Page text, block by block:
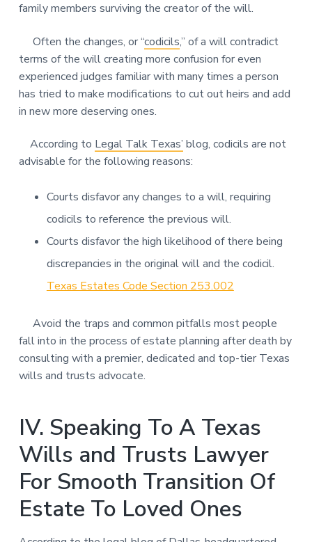
family members surviving the creator of the will.
Often the changes, or “codicils,” of a will contradict
terms of the will creating more confusion for even
experienced judges familiar with many times a person
has tried to make modifications to cut out heirs and add
in new more deserving ones.
According to Legal Talk Texas’ blog, codicils are not
advisable for the following reasons:
Courts disfavor any changes to a will, requiring
codicils to reference the previous will.
Courts disfavor the high likelihood of there being
discrepancies in the original will and the codicil.
Texas Estates Code Section 253.002
Avoid the traps and common pitfalls most people
fall into in the process of estate planning after death by
consulting with a premier, dedicated and top-tier Texas
wills and trusts advocate.
IV. Speaking To A Texas
Wills and Trusts Lawyer
For Smooth Transition Of
Estate To Loved Ones